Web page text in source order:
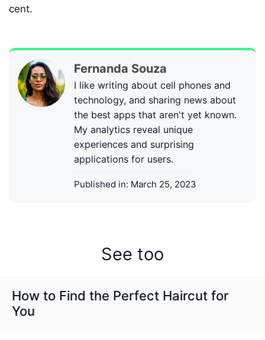
cent.
Fernanda Souza
I like writing about cell phones and
technology, and sharing news about
the best apps that aren't yet known.
My analytics reveal unique
experiences and surprising
applications for users.
Published in: March 25, 2023
See too
How to Find the Perfect Haircut for
You